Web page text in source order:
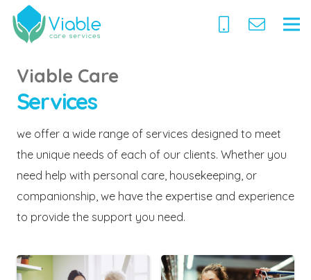
Viable Care
Services
we offer a wide range of services designed to meet
the unique needs of each of our clients. Whether you
need help with personal care, housekeeping, or
companionship, we have the expertise and experience
to provide the support you need.